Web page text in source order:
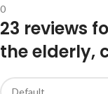
0
23 reviews
the elderly,